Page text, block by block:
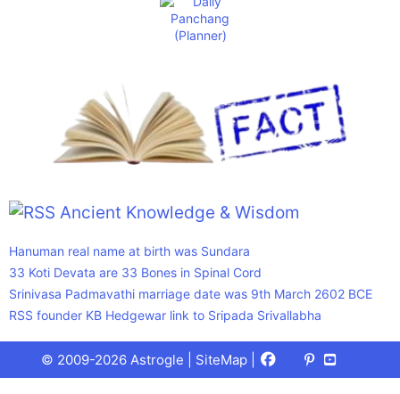
Ancient Knowledge & Wisdom
Hanuman real name at birth was Sundara
33 Koti Devata are 33 Bones in Spinal Cord
Srinivasa Padmavathi marriage date was 9th March 2602 BCE
RSS founder KB Hedgewar link to Sripada Srivallabha
© 2009-2026 Astrogle | SiteMap Facebook
X
(Twitter)
Pinterest